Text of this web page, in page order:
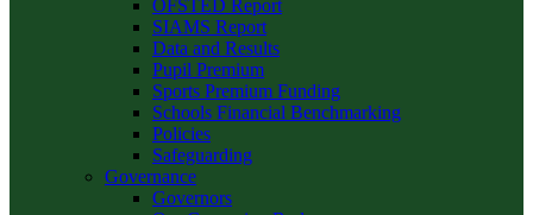
OFSTED Report
SIAMS Report
Data and Results
Pupil Premium
Sports Premium Funding
Schools Financial Benchmarking
Policies
Safeguarding
Governance
Governors